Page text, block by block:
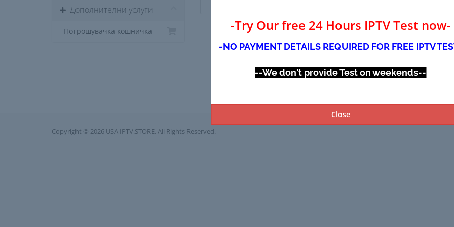
-Try Our free 24 Hours IPTV Test now-
-NO PAYMENT DETAILS REQUIRED FOR FREE IPTV
--We don't provide Test on weekends--
Close
Дополнителни услуги
Потрошувачка кошничка
Copyright © 2026 USA IPTV.STORE. All Rights Reserved.